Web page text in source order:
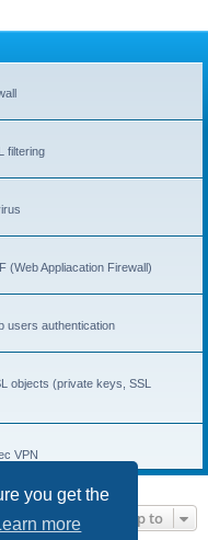
you get the
more
filtering
(Web Appliacation Firewall)
users authentication
objects (private keys, SSL
VPN
Jump to